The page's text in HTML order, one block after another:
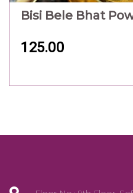
Bisi Bele Bhat
125.00